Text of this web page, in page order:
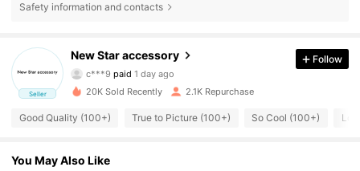
Safety information and contacts
Seller
New Star accessory
4.80
c***9paid1 day ago
f***efollowed1 day ago
4.80
485 Followers
4.80 485 Followers
4.80
Follow
20K Sold Recently 2.1K Repurchase
Good Quality (100+) True to Picture (100+) So Cool (100+)
You May Also Like